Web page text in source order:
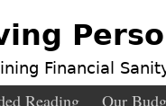
Financial
Reading Our